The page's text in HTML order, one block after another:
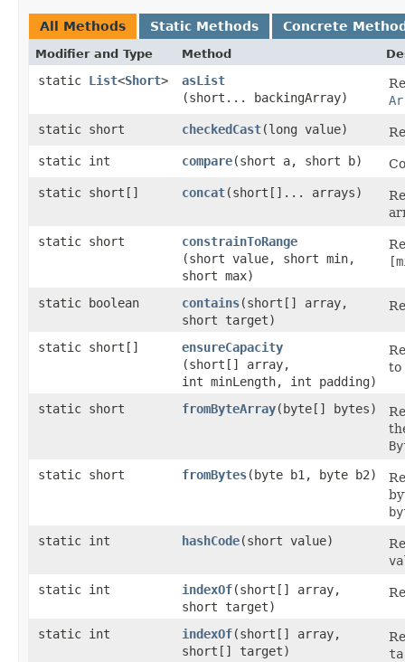
All Methods Static Methods Concrete
Modifier and Type Method
static List<Short> asList
(short... backingArray)
static short
checkedCast​(long value)
static int
compare​(short a, short b)
static short[]
concat​(short[]... arrays)
static short
constrainToRange
(short value, short min,
short max)
static boolean contains​(short[] array,
short target)
static short[] ensureCapacity
(short[] array,
int minLength, int padding)
to
static short fromByteArray​(byte[] bytes)
static short
fromBytes​(byte b1, byte b2)
static int
hashCode​(short value)
static int
indexOf​(short[] array,
short target)
static int indexOf​(short[] array,
short[] target)